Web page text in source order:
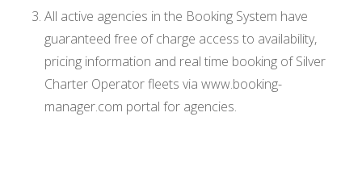
All active agencies in the Booking System have
guaranteed free of charge access to availability,
pricing information and real time booking of Silver
Charter Operator fleets via www.booking-
manager.com portal for agencies.